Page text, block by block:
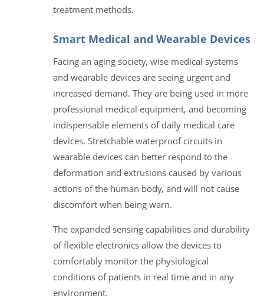
treatment methods.
Smart Medical and Wearable Devices
Facing an aging society, wise medical systems
and wearable devices are seeing urgent and
increased demand. They are being used in more
professional medical equipment, and becoming
indispensable elements of daily medical care
devices. Stretchable waterproof circuits in
wearable devices can better respond to the
deformation and extrusions caused by various
actions of the human body, and will not cause
discomfort when being warn.
The expanded sensing capabilities and durability
of flexible electronics allow the devices to
comfortably monitor the physiological
conditions of patients in real time and in any
environment.